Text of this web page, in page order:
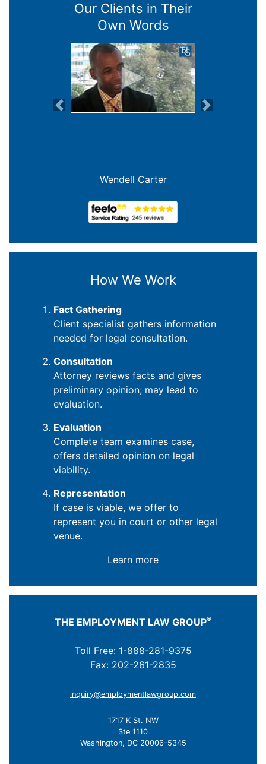
Our Clients in Their
Own Words
Previous Next
Wendell Carter
How We Work
Fact Gathering
Client specialist gathers information
needed for legal consultation.
Consultation
Attorney reviews facts and gives
preliminary opinion; may lead to
evaluation.
Evaluation
Complete team examines case,
offers detailed opinion on legal
viability.
Representation
If case is viable, we offer to
represent you in court or other legal
venue.
Learn more
THE EMPLOYMENT LAW GROUP®
Toll Free: 1-888-281-9375
Fax: 202-261-2835
inquiry@employmentlawgroup.com
1717 K St. NW
Ste 1110
Washington, DC 20006-5345